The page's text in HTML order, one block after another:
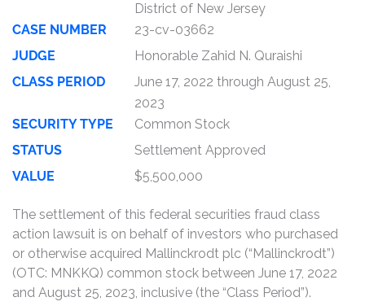
District of New Jersey
CASE NUMBER
23-cv-03662
JUDGE
Honorable Zahid N. Quraishi
CLASS PERIOD
June 17, 2022 through August 25,
2023
SECURITY TYPE
Common Stock
STATUS
Settlement Approved
VALUE
$5,500,000
The settlement of this federal securities fraud class
action lawsuit is on behalf of investors who purchased
or otherwise acquired Mallinckrodt plc (“Mallinckrodt”)
(OTC: MNKKQ) common stock between June 17, 2022
and August 25, 2023, inclusive (the “Class Period”).